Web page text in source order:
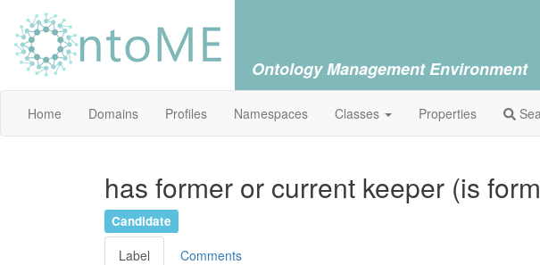
Ontology Management Environment
Home Domains Profiles Namespaces Classes Properties
has former or current keeper (is
Candidate
Label Comments